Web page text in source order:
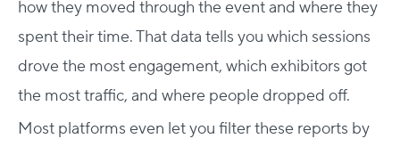
how they moved through the event and where they
spent their time. That data tells you which sessions
drove the most engagement, which exhibitors got
the most traffic, and where people dropped off.
Most platforms even let you filter these reports by